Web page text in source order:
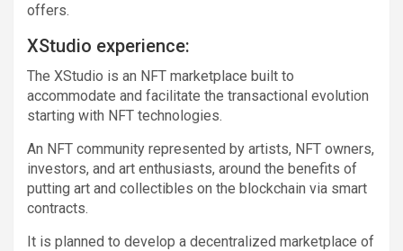
offers.
XStudio experience:
The XStudio is an NFT marketplace built to
accommodate and facilitate the transactional evolution
starting with NFT technologies.
An NFT community represented by artists, NFT owners,
investors, and art enthusiasts, around the benefits of
putting art and collectibles on the blockchain via smart
contracts.
It is planned to develop a decentralized marketplace of